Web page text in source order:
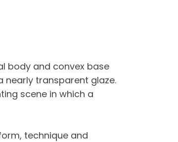
body and convex base
nearly transparent glaze.
scene in which a
technique and